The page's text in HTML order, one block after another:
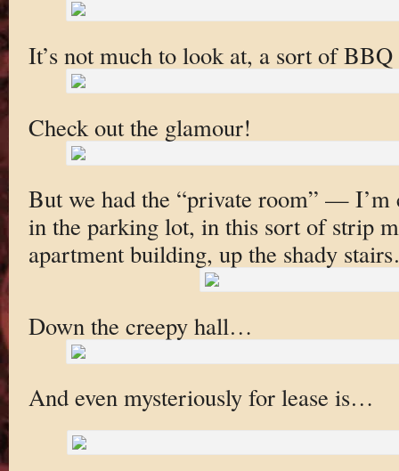
It’s not much to look at, a sort of BBQ
Check out the glamour!
But we had the “private room” — I’m
in the parking lot, in this sort of strip
apartment building, up the shady
Down the creepy hall…
And even mysteriously for lease is…